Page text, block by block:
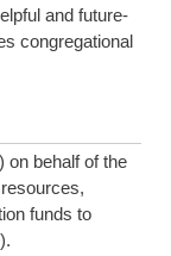
and future-
congregational
on behalf of the
funds to